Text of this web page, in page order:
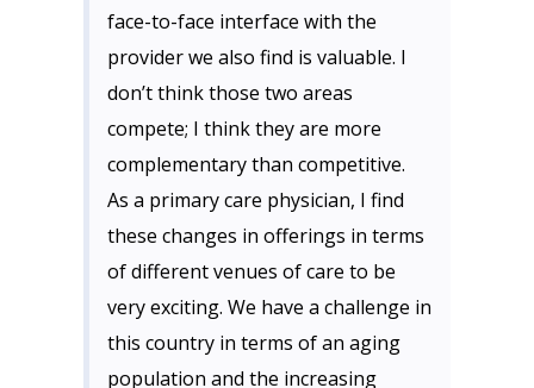
face-to-face interface with the
provider we also find is valuable. I
don’t think those two areas
compete; I think they are more
complementary than competitive.
As a primary care physician, I find
these changes in offerings in terms
of different venues of care to be
very exciting. We have a challenge in
this country in terms of an aging
population and the increasing